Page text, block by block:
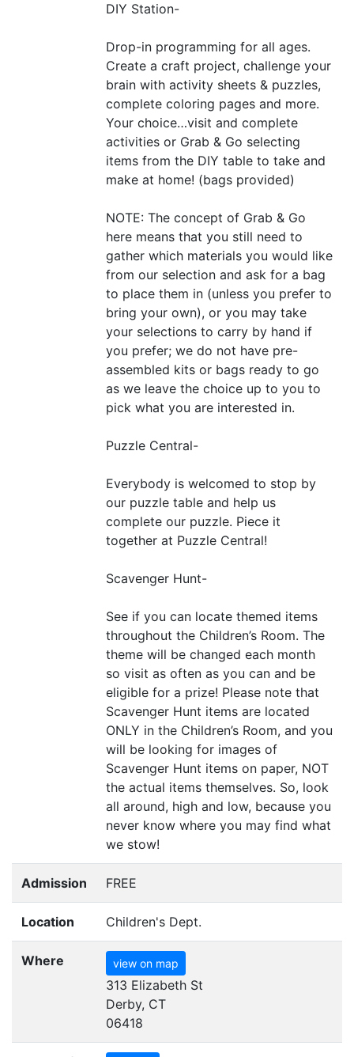
DIY Station-
Drop-in programming for all ages.
Create a craft project, challenge your
brain with activity sheets & puzzles,
complete coloring pages and more.
Your choice…visit and complete
activities or Grab & Go selecting
items from the DIY table to take and
make at home! (bags provided)
NOTE: The concept of Grab & Go
here means that you still need to
gather which materials you would like
from our selection and ask for a bag
to place them in (unless you prefer to
bring your own), or you may take
your selections to carry by hand if
you prefer; we do not have pre-
assembled kits or bags ready to go
as we leave the choice up to you to
pick what you are interested in.
Puzzle Central-
Everybody is welcomed to stop by
our puzzle table and help us
complete our puzzle. Piece it
together at Puzzle Central!
Scavenger Hunt-
See if you can locate themed items
throughout the Children’s Room. The
theme will be changed each month
so visit as often as you can and be
eligible for a prize! Please note that
Scavenger Hunt items are located
ONLY in the Children’s Room, and you
will be looking for images of
Scavenger Hunt items on paper, NOT
the actual items themselves. So, look
all around, high and low, because you
never know where you may find what
we stow!
Admission FREE
Location Children's Dept.
Where view on map
313 Elizabeth St
Derby, CT
06418